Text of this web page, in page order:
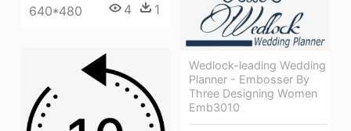
640*480 4 1
Wedlock-leading Wedding
Planner - Embosser By
Three Designing Women
Emb3010